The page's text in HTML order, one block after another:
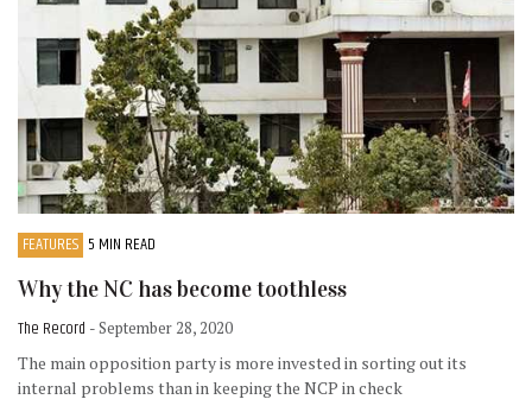
FEATURES 5 MIN READ
Why the NC has become toothless
The Record - September 28, 2020
The main opposition party is more invested in sorting out its
internal problems than in keeping the NCP in check